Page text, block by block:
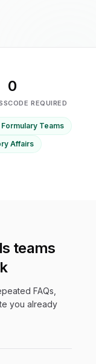
0
CODE REQUIRED
Teams
Affairs
teams
FAQs,
you already